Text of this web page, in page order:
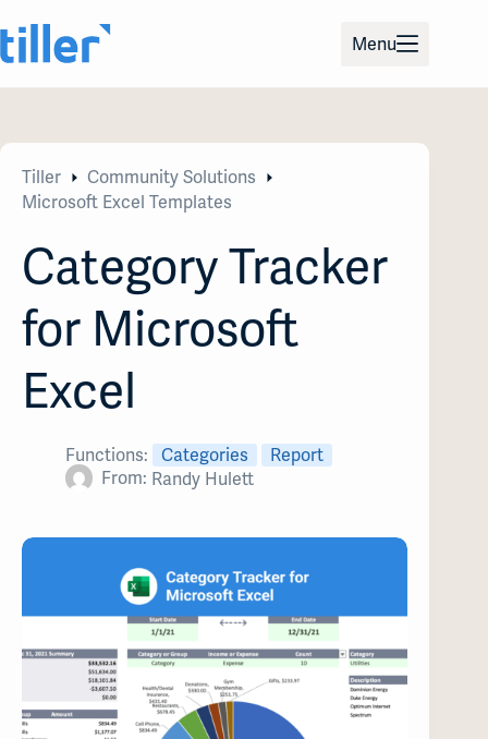
to
content
Menu
Tiller
Community Solutions
Microsoft Excel Templates
Category Tracker
for Microsoft
Excel
Functions: Categories
Report
From: Randy Hulett